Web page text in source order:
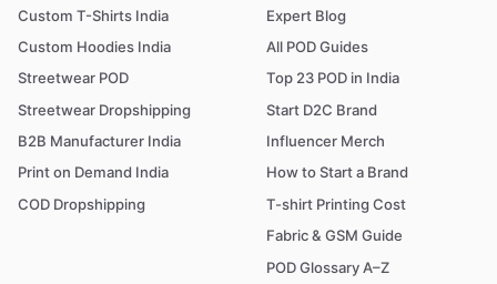
Custom T-Shirts India
Custom Hoodies India
Streetwear POD
Streetwear Dropshipping
B2B Manufacturer India
Print on Demand India
COD Dropshipping
Expert Blog
All POD Guides
Top 23 POD in India
Start D2C Brand
Influencer Merch
How to Start a Brand
T-shirt Printing Cost
Fabric & GSM Guide
POD Glossary A–Z